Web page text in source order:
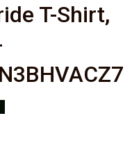
T-Shirt,